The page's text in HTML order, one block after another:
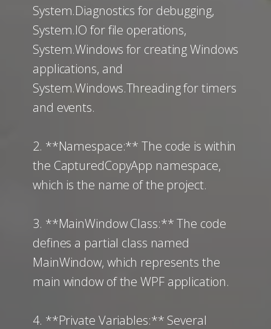
System.Diagnostics for debugging,
System.IO for file operations,
System.Windows for creating Windows
applications, and
System.Windows.Threading for timers
and events.
2. **Namespace:** The code is within
the CapturedCopyApp namespace,
which is the name of the project.
3. **MainWindow Class:** The code
defines a partial class named
MainWindow, which represents the
main window of the WPF application.
4. **Private Variables:** Several